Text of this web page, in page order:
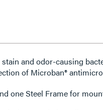
and odor-causing
of Microban®
one Steel Frame for